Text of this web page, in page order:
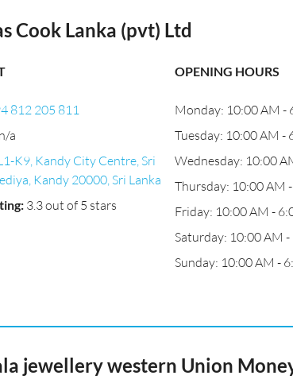
Cook Lanka (pvt) Ltd
812 205 811
n/a
K9, Kandy City Centre, Sri
Kandy 20000, Sri Lanka
: 3.3 out of 5 stars
OPENING HOURS
Monday: 10:00 AM -
Tuesday: 10:00 AM -
Wednesday: 10:00
Thursday: 10:00 AM
Friday: 10:00 AM -
Saturday: 10:00 AM -
Sunday: 10:00 AM -
jewellery western Union